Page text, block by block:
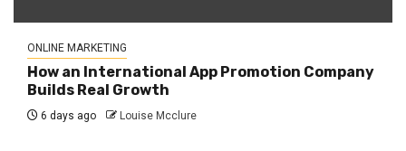
ONLINE MARKETING
How an International App Promotion Company
Builds Real Growth
6 days ago Louise Mcclure